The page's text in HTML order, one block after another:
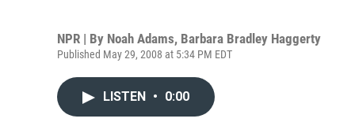
NPR | By Noah Adams, Barbara Bradley Haggerty
Published May 29, 2008 at 5:34 PM EDT
LISTEN • 0:00